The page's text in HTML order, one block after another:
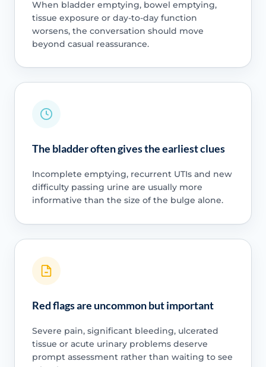
When bladder emptying, bowel emptying,
tissue exposure or day-to-day function
worsens, the conversation should move
beyond casual reassurance.
The bladder often gives the earliest clues
Incomplete emptying, recurrent UTIs and new
difficulty passing urine are usually more
informative than the size of the bulge alone.
Red flags are uncommon but important
Severe pain, significant bleeding, ulcerated
tissue or acute urinary problems deserve
prompt assessment rather than waiting to see